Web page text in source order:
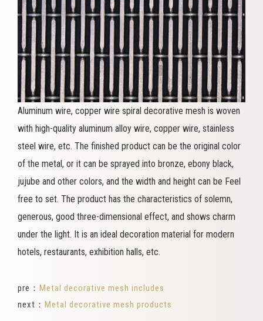
Aluminum wire, copper wire spiral decorative mesh is woven
with high-quality aluminum alloy wire, copper wire, stainless
steel wire, etc. The finished product can be the original color
of the metal, or it can be sprayed into bronze, ebony black,
jujube and other colors, and the width and height can be Feel
free to set. The product has the characteristics of solemn,
generous, good three-dimensional effect, and shows charm
under the light. It is an ideal decoration material for modern
hotels, restaurants, exhibition halls, etc.
pre： Metal decorative mesh includes
next： Metal decorative mesh products